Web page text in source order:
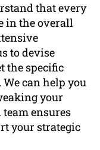
that every
in the overall
to devise
the specific
can help you
your
ensures
your strategic